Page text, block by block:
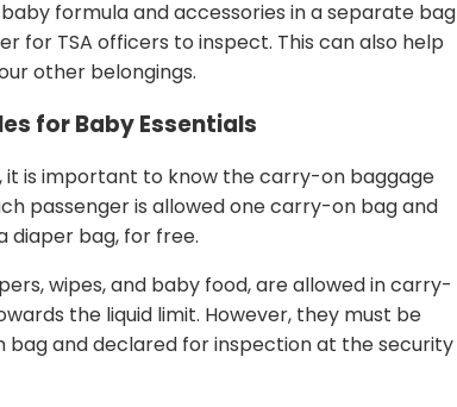
formula and accessories in a separate bag
for TSA officers to inspect. This can also help
other belongings.
for Baby Essentials
it is important to know the carry-on baggage
passenger is allowed one carry-on bag and
diaper bag, for free.
wipes, and baby food, are allowed in carry-
the liquid limit. However, they must be
and declared for inspection at the security